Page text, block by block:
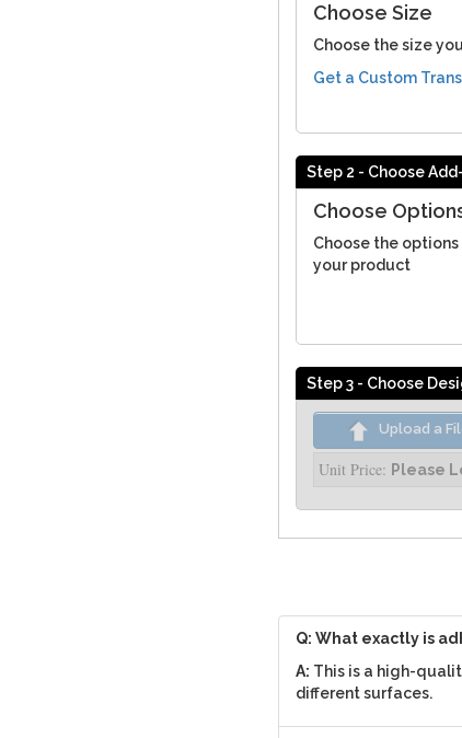
Choose Size
Choose the size
Get a Custom
Step 2 - Choose
Choose
Choose the
your product
Step 3 - Choose
Upload a
Unit Price: Please
Q: What exactly is
A: This is a high-
different surfaces.